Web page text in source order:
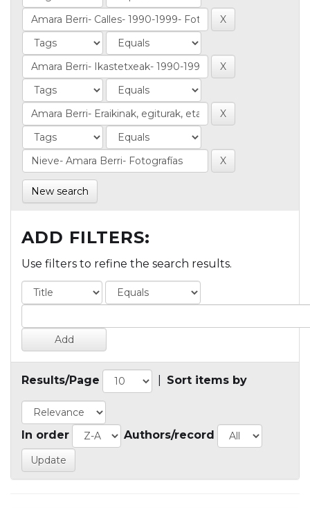
New search
ADD FILTERS:
Use filters to refine the search results.
Results/Page Sort items by
In order Authors/record